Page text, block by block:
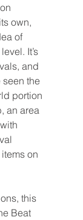
own,
of
It’s
and
the
portion
an area
on
this
Beat